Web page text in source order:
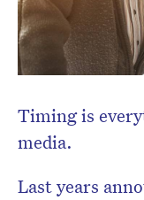
Timing is
media.
Last years
Don’t